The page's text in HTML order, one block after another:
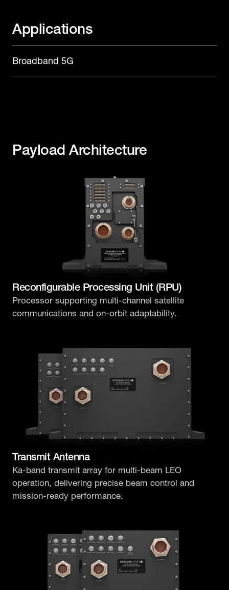
Applications
Broadband 5G
Payload Architecture
Reconfigurable Processing Unit (RPU)
Processor supporting multi-channel satellite
communications and on-orbit adaptability.
Transmit Antenna
Ka-band transmit array for multi-beam LEO
operation, delivering precise beam control and
mission-ready performance.